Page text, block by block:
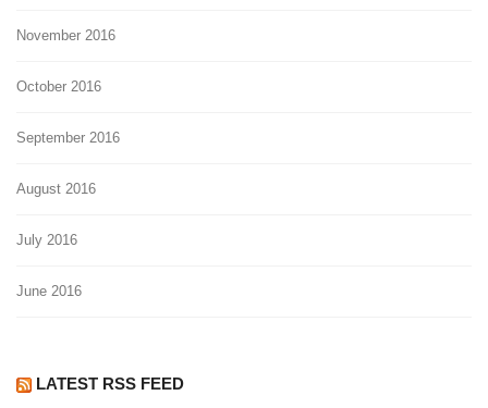
November 2016
October 2016
September 2016
August 2016
July 2016
June 2016
LATEST RSS FEED